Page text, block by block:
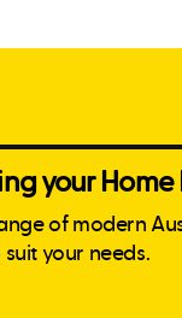
your Home
of modern
your needs.